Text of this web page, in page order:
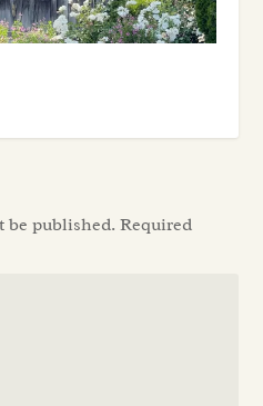
be published. Required